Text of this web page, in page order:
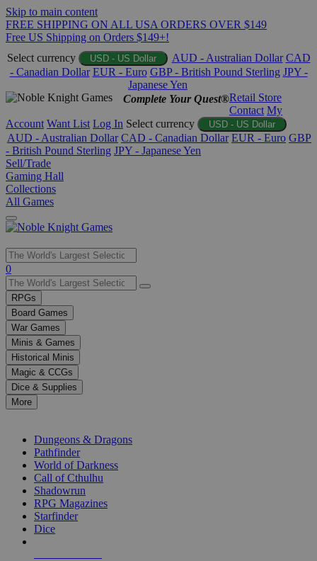
Skip to main content
FREE SHIPPING ON ALL USA ORDERS OVER $149
Free US Shipping on Orders $149+!
Select currency
USD - US Dollar AUD - Australian Dollar CAD
- Canadian Dollar EUR - Euro GBP - British Pound Sterling JPY -
Japanese Yen
Complete Your Quest®Retail Store
Contact My
Account Want List Log In Select currency USD - US Dollar
AUD - Australian Dollar CAD - Canadian Dollar EUR - Euro GBP
- British Pound Sterling JPY - Japanese Yen
Sell/Trade
Gaming Hall
Collections
All Games
Use
the
up
and
down
arrows
to
select
a
result.
Press
enter
selected
0
RPGs
Board Games
War Games
Minis & Games
Historical Minis
Magic & CCGs
Dice & Supplies
More
Dungeons & Dragons
Pathfinder
World of Darkness
Call of Cthulhu
Shadowrun
RPG Magazines
Starfinder
Dice